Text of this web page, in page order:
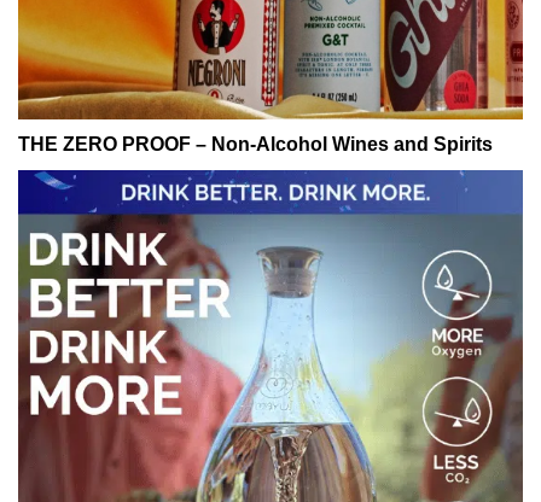
THE ZERO PROOF – Non-Alcohol Wines and Spirits